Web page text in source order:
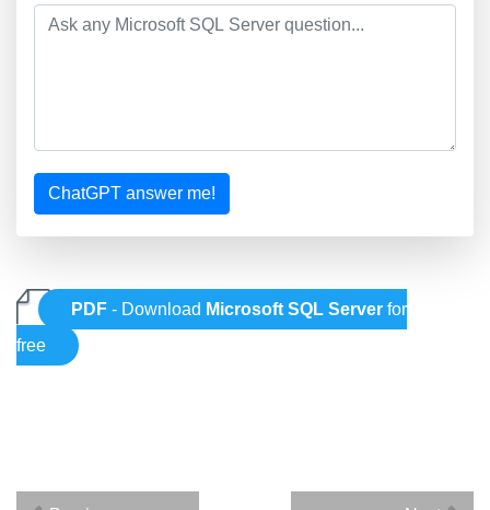
ChatGPT answer me!
PDF - Download Microsoft SQL Server for
free